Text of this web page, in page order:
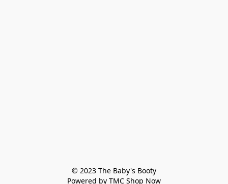
© 2023 The Baby's Booty
Powered by TMC Shop Now